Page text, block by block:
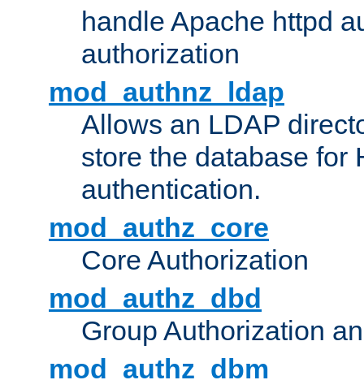
handle Apache httpd
authorization
mod_authnz_ldap
Allows an LDAP
store the database for
authentication.
mod_authz_core
Core Authorization
mod_authz_dbd
Group Authorization
mod_authz_dbm